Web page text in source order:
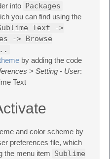
into Packages
you can find using the
Text ->
-> Browse
by adding the code
> Setting - User:
Text
and color scheme by
preferences file, which
the menu item Sublime